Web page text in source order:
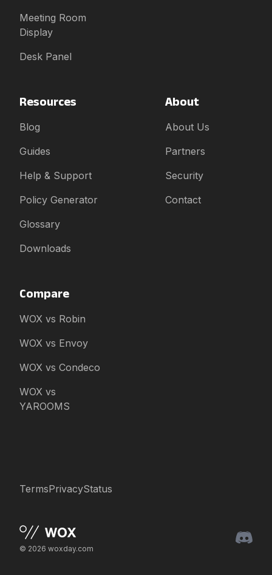
Meeting Room
Display
Desk Panel
Resources
Blog
Guides
Help & Support
Policy Generator
Glossary
Downloads
About
About Us
Partners
Security
Contact
Compare
WOX vs Robin
WOX vs Envoy
WOX vs Condeco
WOX vs
YAROOMS
TermsPrivacyStatus
© 2026 woxday.com